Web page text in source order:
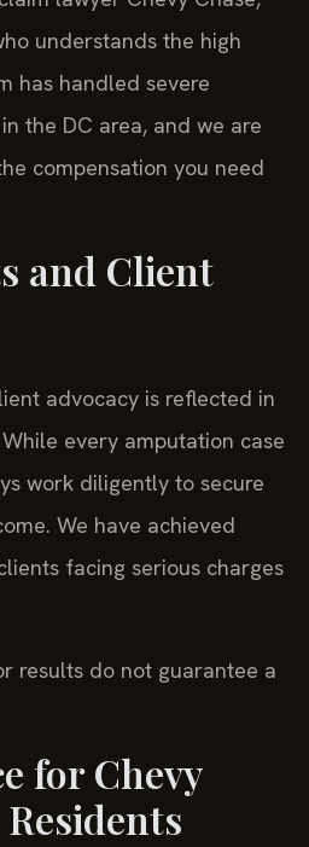
understands the high
has handled severe
the DC area, and we are
compensation you need
and Client
advocacy is reflected in
every amputation case
work diligently to secure
We have achieved
facing serious charges
results do not guarantee a
for Chevy